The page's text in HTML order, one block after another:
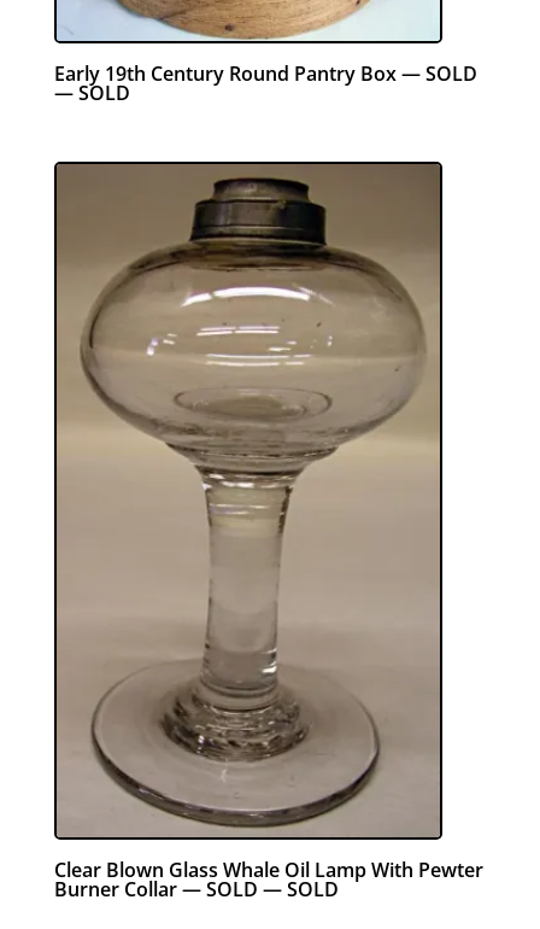
Early 19th Century Round Pantry Box — SOLD
— SOLD
Clear Blown Glass Whale Oil Lamp With Pewter
Burner Collar — SOLD — SOLD